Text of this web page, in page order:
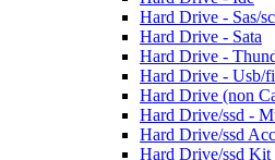
Hard Drive - Sas/
Hard Drive - Sata
Hard Drive -
Hard Drive - Usb/
Hard Drive (non
Hard Drive/ssd -
Hard Drive/ssd
Hard Drive/ssd Kit